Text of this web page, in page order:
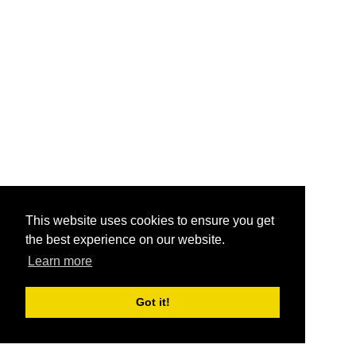
This website uses cookies to ensure you get
the best experience on our website.
Learn more
Got it!